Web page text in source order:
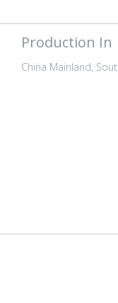
Production In
China Mainland,